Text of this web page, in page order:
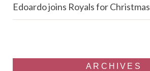
Edoardo joins Royals for Christmas
ARCHIVES